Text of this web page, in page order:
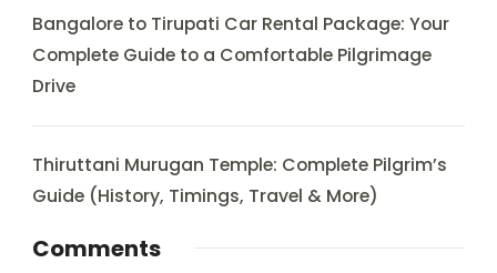
Bangalore to Tirupati Car Rental Package: Your
Complete Guide to a Comfortable Pilgrimage
Drive
Thiruttani Murugan Temple: Complete Pilgrim’s
Guide (History, Timings, Travel & More)
Comments